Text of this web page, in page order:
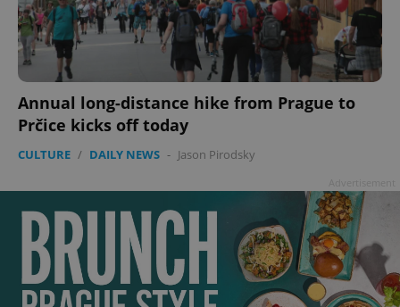
Annual long-distance hike from Prague to
Prčice kicks off today
CULTURE / DAILY NEWS - Jason Pirodsky